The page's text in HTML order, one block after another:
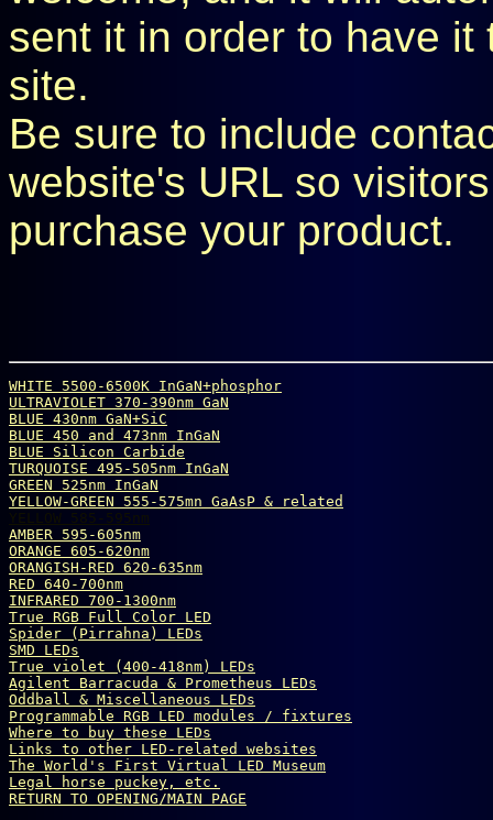
sent it in order to have
site.
Be sure to include
website's URL so
purchase your product.
WHITE 5500-6500K InGaN+phosphor
ULTRAVIOLET 370-390nm GaN
BLUE 430nm GaN+SiC
BLUE 450 and 473nm InGaN
BLUE Silicon Carbide
TURQUOISE 495-505nm InGaN
GREEN 525nm InGaN
YELLOW-GREEN 555-575mn GaAsP & related
YELLOW 585-595nm
AMBER 595-605nm
ORANGE 605-620nm
ORANGISH-RED 620-635nm
RED 640-700nm
INFRARED 700-1300nm
True RGB Full Color LED
Spider (Pirrahna) LEDs
SMD LEDs
True violet (400-418nm) LEDs
Agilent Barracuda & Prometheus LEDs
Oddball & Miscellaneous LEDs
Programmable RGB LED modules / fixtures
Where to buy these LEDs
Links to other LED-related websites
The World's First Virtual LED Museum
Legal horse puckey, etc.
RETURN TO OPENING/MAIN PAGE